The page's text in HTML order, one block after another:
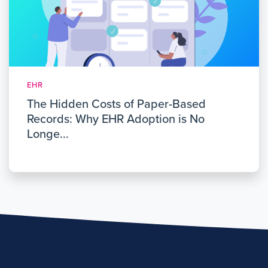
EHR
The Hidden Costs of Paper-Based
Records: Why EHR Adoption is No
Longe...